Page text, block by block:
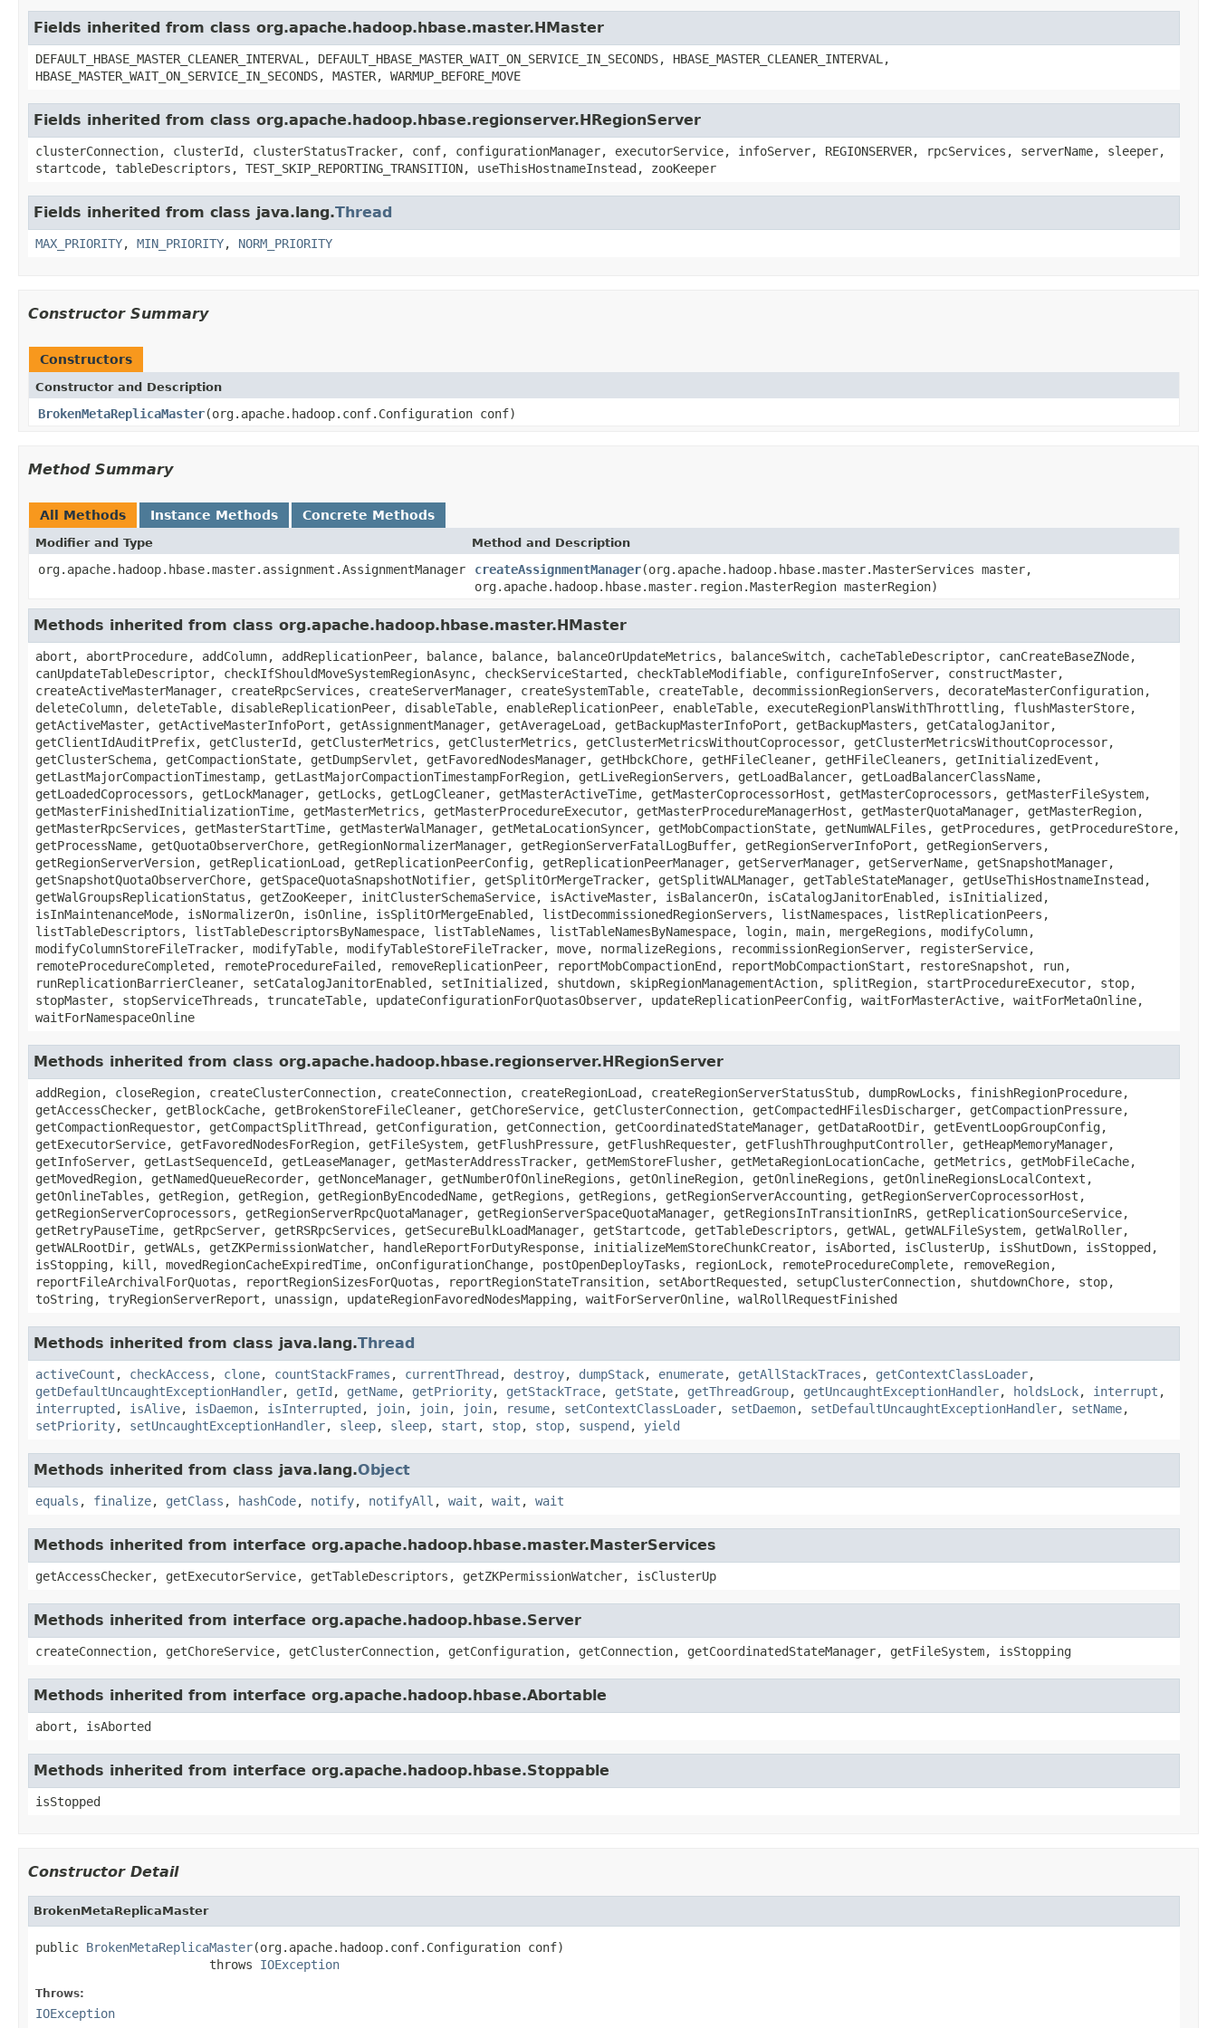
Fields inherited from class org.apache.hadoop.hbase.master.HMaster
DEFAULT_HBASE_MASTER_CLEANER_INTERVAL, DEFAULT_HBASE_MASTER_WAIT_ON_SERVICE_IN_SECONDS, HBASE_MASTER_CLEANER_INTERVAL,
HBASE_MASTER_WAIT_ON_SERVICE_IN_SECONDS, MASTER, WARMUP_BEFORE_MOVE
Fields inherited from class org.apache.hadoop.hbase.regionserver.HRegionServer
clusterConnection, clusterId, clusterStatusTracker, conf, configurationManager, executorService, infoServer, REGIONSERVER, rpcServices, serverName, sleeper,
startcode, tableDescriptors, TEST_SKIP_REPORTING_TRANSITION, useThisHostnameInstead, zooKeeper
Fields inherited from class java.lang.Thread
MAX_PRIORITY, MIN_PRIORITY, NORM_PRIORITY
Constructor Summary
Constructors
Constructor and Description
BrokenMetaReplicaMaster(org.apache.hadoop.conf.Configuration conf)
Method Summary
All Methods Instance Methods Concrete Methods
Modifier and Type Method and Description
org.apache.hadoop.hbase.master.assignment.AssignmentManager createAssignmentManager(org.apache.hadoop.hbase.master.MasterServices master,
org.apache.hadoop.hbase.master.region.MasterRegion masterRegion)
Methods inherited from class org.apache.hadoop.hbase.master.HMaster
abort, abortProcedure, addColumn, addReplicationPeer, balance, balance, balanceOrUpdateMetrics, balanceSwitch, cacheTableDescriptor, canCreateBaseZNode,
canUpdateTableDescriptor, checkIfShouldMoveSystemRegionAsync, checkServiceStarted, checkTableModifiable, configureInfoServer, constructMaster,
createActiveMasterManager, createRpcServices, createServerManager, createSystemTable, createTable, decommissionRegionServers, decorateMasterConfiguration,
deleteColumn, deleteTable, disableReplicationPeer, disableTable, enableReplicationPeer, enableTable, executeRegionPlansWithThrottling, flushMasterStore,
getActiveMaster, getActiveMasterInfoPort, getAssignmentManager, getAverageLoad, getBackupMasterInfoPort, getBackupMasters, getCatalogJanitor,
getClientIdAuditPrefix, getClusterId, getClusterMetrics, getClusterMetrics, getClusterMetricsWithoutCoprocessor, getClusterMetricsWithoutCoprocessor,
getClusterSchema, getCompactionState, getDumpServlet, getFavoredNodesManager, getHbckChore, getHFileCleaner, getHFileCleaners, getInitializedEvent,
getLastMajorCompactionTimestamp, getLastMajorCompactionTimestampForRegion, getLiveRegionServers, getLoadBalancer, getLoadBalancerClassName,
getLoadedCoprocessors, getLockManager, getLocks, getLogCleaner, getMasterActiveTime, getMasterCoprocessorHost, getMasterCoprocessors, getMasterFileSystem,
getMasterFinishedInitializationTime, getMasterMetrics, getMasterProcedureExecutor, getMasterProcedureManagerHost, getMasterQuotaManager, getMasterRegion,
getMasterRpcServices, getMasterStartTime, getMasterWalManager, getMetaLocationSyncer, getMobCompactionState, getNumWALFiles, getProcedures, getProcedureStore,
getProcessName, getQuotaObserverChore, getRegionNormalizerManager, getRegionServerFatalLogBuffer, getRegionServerInfoPort, getRegionServers,
getRegionServerVersion, getReplicationLoad, getReplicationPeerConfig, getReplicationPeerManager, getServerManager, getServerName, getSnapshotManager,
getSnapshotQuotaObserverChore, getSpaceQuotaSnapshotNotifier, getSplitOrMergeTracker, getSplitWALManager, getTableStateManager, getUseThisHostnameInstead,
getWalGroupsReplicationStatus, getZooKeeper, initClusterSchemaService, isActiveMaster, isBalancerOn, isCatalogJanitorEnabled, isInitialized,
isInMaintenanceMode, isNormalizerOn, isOnline, isSplitOrMergeEnabled, listDecommissionedRegionServers, listNamespaces, listReplicationPeers,
listTableDescriptors, listTableDescriptorsByNamespace, listTableNames, listTableNamesByNamespace, login, main, mergeRegions, modifyColumn,
modifyColumnStoreFileTracker, modifyTable, modifyTableStoreFileTracker, move, normalizeRegions, recommissionRegionServer, registerService,
remoteProcedureCompleted, remoteProcedureFailed, removeReplicationPeer, reportMobCompactionEnd, reportMobCompactionStart, restoreSnapshot, run,
runReplicationBarrierCleaner, setCatalogJanitorEnabled, setInitialized, shutdown, skipRegionManagementAction, splitRegion, startProcedureExecutor, stop,
stopMaster, stopServiceThreads, truncateTable, updateConfigurationForQuotasObserver, updateReplicationPeerConfig, waitForMasterActive, waitForMetaOnline,
waitForNamespaceOnline
Methods inherited from class org.apache.hadoop.hbase.regionserver.HRegionServer
addRegion, closeRegion, createClusterConnection, createConnection, createRegionLoad, createRegionServerStatusStub, dumpRowLocks, finishRegionProcedure,
getAccessChecker, getBlockCache, getBrokenStoreFileCleaner, getChoreService, getClusterConnection, getCompactedHFilesDischarger, getCompactionPressure,
getCompactionRequestor, getCompactSplitThread, getConfiguration, getConnection, getCoordinatedStateManager, getDataRootDir, getEventLoopGroupConfig,
getExecutorService, getFavoredNodesForRegion, getFileSystem, getFlushPressure, getFlushRequester, getFlushThroughputController, getHeapMemoryManager,
getInfoServer, getLastSequenceId, getLeaseManager, getMasterAddressTracker, getMemStoreFlusher, getMetaRegionLocationCache, getMetrics, getMobFileCache,
getMovedRegion, getNamedQueueRecorder, getNonceManager, getNumberOfOnlineRegions, getOnlineRegion, getOnlineRegions, getOnlineRegionsLocalContext,
getOnlineTables, getRegion, getRegion, getRegionByEncodedName, getRegions, getRegions, getRegionServerAccounting, getRegionServerCoprocessorHost,
getRegionServerCoprocessors, getRegionServerRpcQuotaManager, getRegionServerSpaceQuotaManager, getRegionsInTransitionInRS, getReplicationSourceService,
getRetryPauseTime, getRpcServer, getRSRpcServices, getSecureBulkLoadManager, getStartcode, getTableDescriptors, getWAL, getWALFileSystem, getWalRoller,
getWALRootDir, getWALs, getZKPermissionWatcher, handleReportForDutyResponse, initializeMemStoreChunkCreator, isAborted, isClusterUp, isShutDown, isStopped,
isStopping, kill, movedRegionCacheExpiredTime, onConfigurationChange, postOpenDeployTasks, regionLock, remoteProcedureComplete, removeRegion,
reportFileArchivalForQuotas, reportRegionSizesForQuotas, reportRegionStateTransition, setAbortRequested, setupClusterConnection, shutdownChore, stop,
toString, tryRegionServerReport, unassign, updateRegionFavoredNodesMapping, waitForServerOnline, walRollRequestFinished
Methods inherited from class java.lang.Thread
activeCount , checkAccess , clone, countStackFrames , currentThread , destroy, dumpStack, enumerate, getAllStackTraces , getContextClassLoader,
getDefaultUncaughtExceptionHandler, getId , getName, getPriority, getStackTrace, getState, getThreadGroup, getUncaughtExceptionHandler, holdsLock, interrupt ,
interrupted , isAlive, isDaemon, isInterrupted , join, join, join, resume, setContextClassLoader, setDaemon, setDefaultUncaughtExceptionHandler, setName,
setPriority, setUncaughtExceptionHandler, sleep, sleep, start , stop, stop, suspend , yield
Methods inherited from class java.lang.Object
equals , finalize, getClass , hashCode, notify, notifyAll , wait , wait , wait
Methods inherited from interface org.apache.hadoop.hbase.master.MasterServices
getAccessChecker, getExecutorService, getTableDescriptors, getZKPermissionWatcher, isClusterUp
Methods inherited from interface org.apache.hadoop.hbase.Server
createConnection, getChoreService, getClusterConnection, getConfiguration, getConnection, getCoordinatedStateManager, getFileSystem, isStopping
Methods inherited from interface org.apache.hadoop.hbase.Abortable
abort, isAborted
Methods inherited from interface org.apache.hadoop.hbase.Stoppable
isStopped
Constructor Detail
BrokenMetaReplicaMaster
public BrokenMetaReplicaMaster(org.apache.hadoop.conf.Configuration conf)
                        throws
IOException
Throws:
IOException